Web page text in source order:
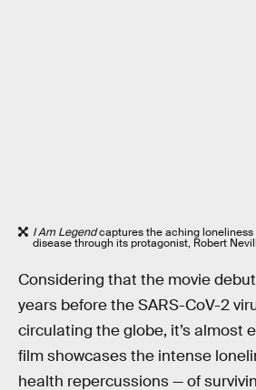
I Am Legendcaptures the aching loneliness
disease through its protagonist, Robert
Considering that the movie
years before the SARS-CoV-2
circulating the globe, it’s almost
film showcases the intense
health repercussions — of